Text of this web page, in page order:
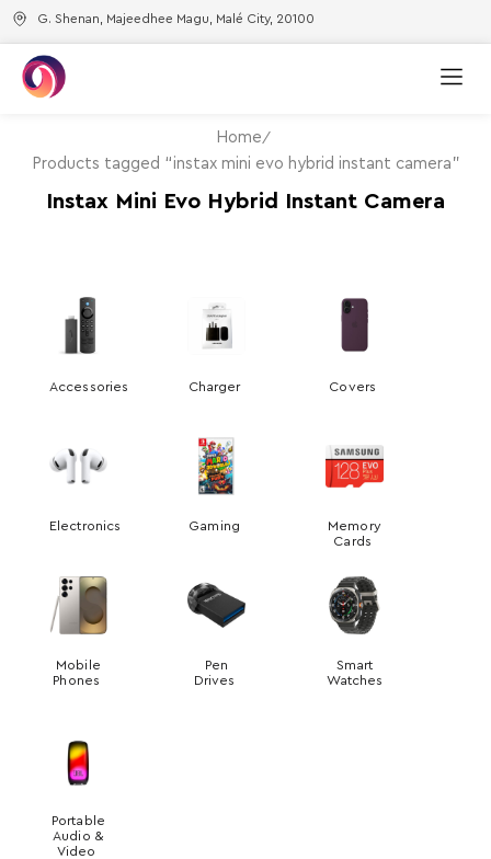
G. Shenan, Majeedhee Magu, Malé City, 20100
Home
Products tagged “instax mini evo hybrid instant camera”
Instax Mini Evo Hybrid Instant Camera
Accessories Charger Covers
Electronics Gaming
Memory
Cards
Mobile
Phones
Pen
Drives
Smart
Watches
Portable
Audio &
Video